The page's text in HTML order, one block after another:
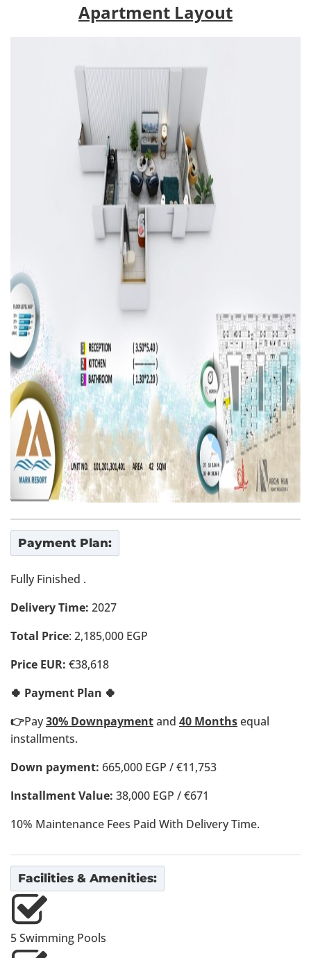
Apartment Layout
Payment Plan:
Fully Finished .
Delivery Time: 2027
Total Price: 2,185,000 EGP
Price EUR: €38,618
🍀 Payment Plan 🍀
👉Pay30% Downpaymentand 40 Monthsequal
installments.
Down payment: 665,000 EGP / €11,753
Installment Value: 38,000 EGP / €671
10% Maintenance Fees Paid With Delivery Time.
Facilities & Amenities:
5 Swimming Pools